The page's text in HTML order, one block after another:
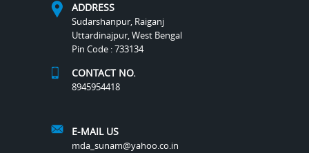
ADDRESS
Sudarshanpur, Raiganj
Uttardinajpur, West Bengal
Pin Code : 733134
CONTACT NO.
8945954418
E-MAIL US
mda_sunam@yahoo.co.in